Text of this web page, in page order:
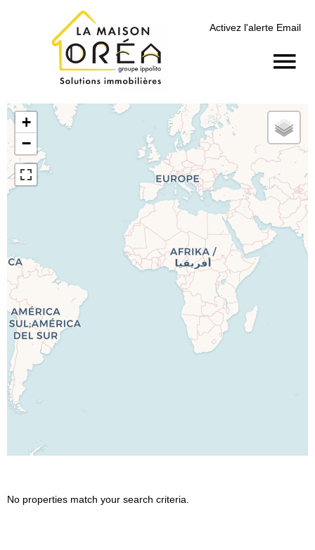
Activez l'alerte Email
+
−
No properties match your search criteria.